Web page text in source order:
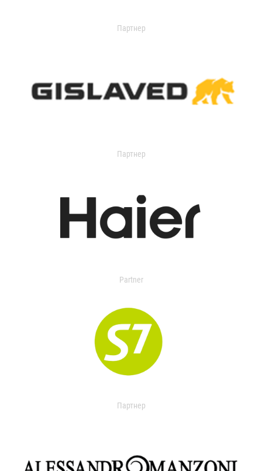
Партнер
Партнер
Partner
Партнер